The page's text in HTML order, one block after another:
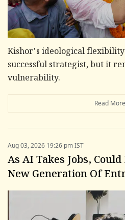
Kishor's ideological
successful strategist, but it
vulnerability.
Read More
Aug 03, 2026 19:26 pm IST
As AI Takes Jobs,
New Generation Of